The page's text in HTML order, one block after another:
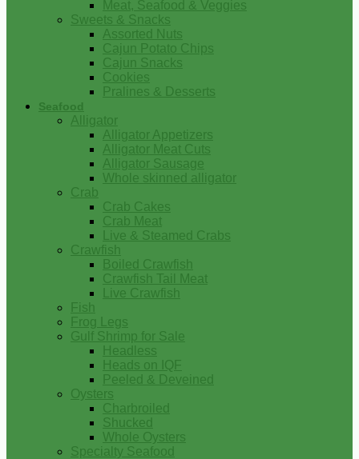
Meat, Seafood & Veggies
Sweets & Snacks
Assorted Nuts
Cajun Potato Chips
Cajun Snacks
Cookies
Pralines & Desserts
Seafood
Alligator
Alligator Appetizers
Alligator Meat Cuts
Alligator Sausage
Whole skinned alligator
Crab
Crab Cakes
Crab Meat
Live & Steamed Crabs
Crawfish
Boiled Crawfish
Crawfish Tail Meat
Live Crawfish
Fish
Frog Legs
Gulf Shrimp for Sale
Headless
Heads on IQF
Peeled & Deveined
Oysters
Charbroiled
Shucked
Whole Oysters
Specialty Seafood